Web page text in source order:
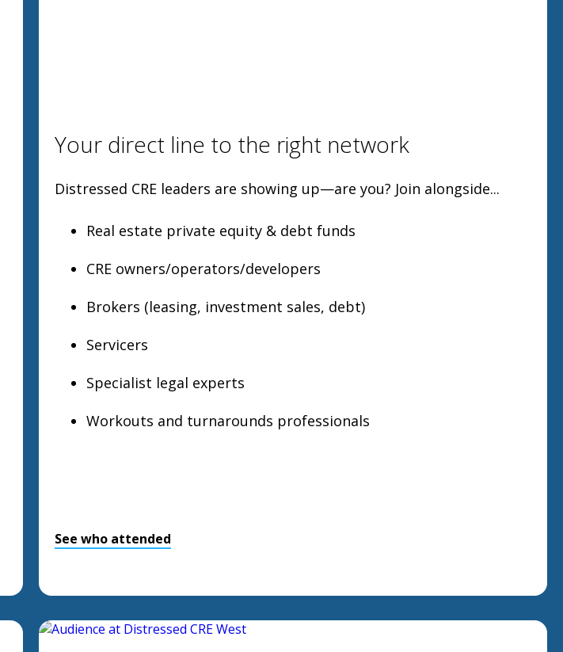
Your direct line to the right network
Distressed CRE leaders are showing up—are you? Join alongside...
Real estate private equity & debt funds
CRE owners/operators/developers
Brokers (leasing, investment sales, debt)
Servicers
Specialist legal experts
Workouts and turnarounds professionals
See who attended